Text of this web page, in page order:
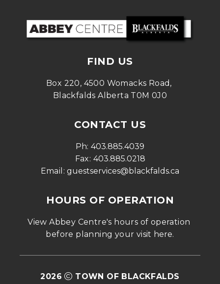
FIND US
Box 220, 4500 Womacks Road,
Blackfalds Alberta T0M 0J0
CONTACT US
Ph: 403.885.4039
Fax: 403.885.0218
Email: guestservices@blackfalds.ca
HOURS OF OPERATION
View Abbey Centre's hours of operation
before planning your visit here.
2026 TOWN OF BLACKFALDS